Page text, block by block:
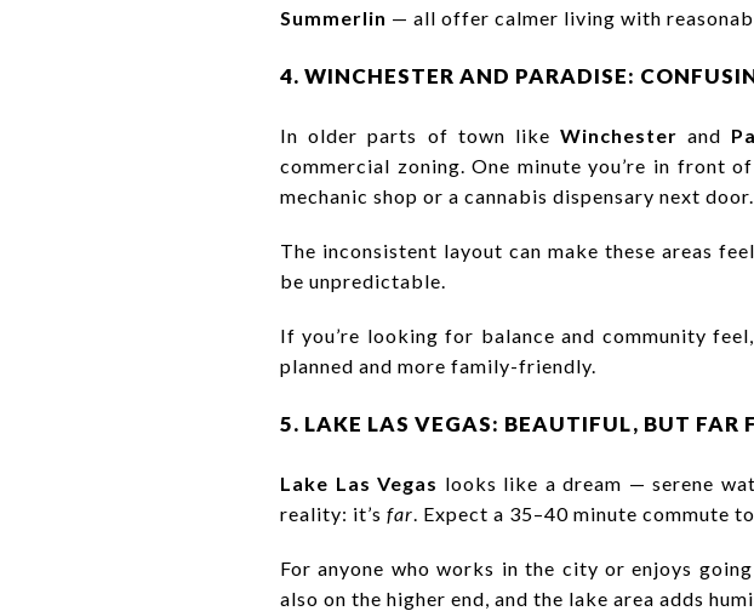
Summerlin — all offer calmer living with
4. WINCHESTER AND PARADISE:
In older parts of town likeWinchester and
commercial zoning. One minute you’re in front
mechanic shop or a cannabis dispensary next door.
The inconsistent layout can make these areas
be unpredictable.
If you’re looking for balance and community
planned and more family-friendly.
5. LAKE LAS VEGAS: BEAUTIFUL, BUT FAR
Lake Las Vegas looks like a dream — serene
reality: it’s far. Expect a 35–40 minute commute
For anyone who works in the city or enjoys
also on the higher end, and the lake area adds